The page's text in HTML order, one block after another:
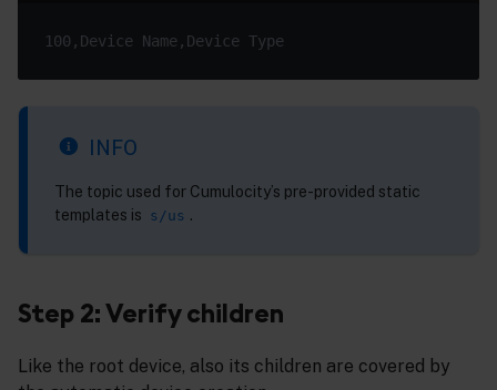
INFO
The topic used for Cumulocity’s pre-provided static
templates is s/us .
Step 2: Verify children
Like the root device, also its children are covered by